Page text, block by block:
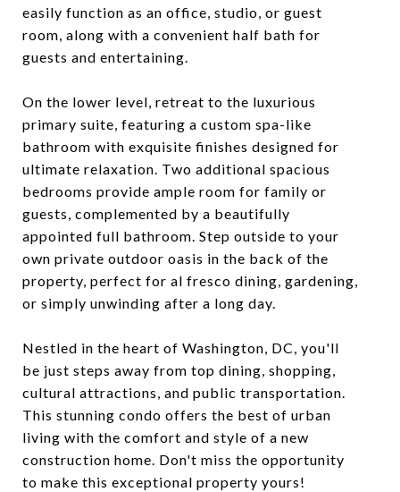
easily function as an office, studio, or guest
room, along with a convenient half bath for
guests and entertaining.
On the lower level, retreat to the luxurious
primary suite, featuring a custom spa-like
bathroom with exquisite finishes designed for
ultimate relaxation. Two additional spacious
bedrooms provide ample room for family or
guests, complemented by a beautifully
appointed full bathroom. Step outside to your
own private outdoor oasis in the back of the
property, perfect for al fresco dining, gardening,
or simply unwinding after a long day.
Nestled in the heart of Washington, DC, you'll
be just steps away from top dining, shopping,
cultural attractions, and public transportation.
This stunning condo offers the best of urban
living with the comfort and style of a new
construction home. Don't miss the opportunity
to make this exceptional property yours!